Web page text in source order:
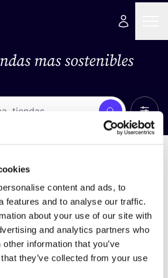
content and ads, to
features and to analyse our traffic.
about your use of our site with
and analytics partners who
information that you’ve
they’ve collected from your use
mas sostenibles
Busca Ver